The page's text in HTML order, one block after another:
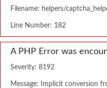
Filename: helpers/
Line Number: 182
A PHP Error was
Severity: 8192
Message: Implicit conversion